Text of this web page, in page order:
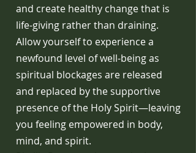
and create healthy change that is
life-giving rather than draining.
Allow yourself to experience a
newfound level of well-being as
spiritual blockages are released
and replaced by the supportive
presence of the Holy Spirit—leaving
you feeling empowered in body,
mind, and spirit.